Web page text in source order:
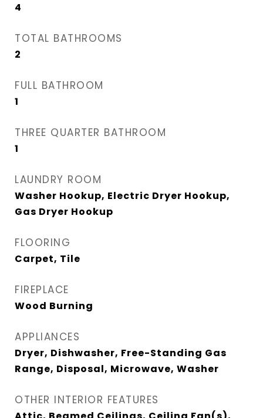
4
TOTAL BATHROOMS
2
FULL BATHROOM
1
THREE QUARTER BATHROOM
1
LAUNDRY ROOM
Washer Hookup, Electric Dryer Hookup,
Gas Dryer Hookup
FLOORING
Carpet, Tile
FIREPLACE
Wood Burning
APPLIANCES
Dryer, Dishwasher, Free-Standing Gas
Range, Disposal, Microwave, Washer
OTHER INTERIOR FEATURES